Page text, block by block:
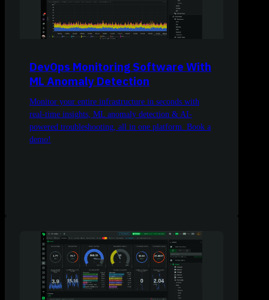
DevOps Monitoring Software With
ML Anomaly Detection
Monitor your entire infrastructure in seconds with
real-time insights, ML anomaly detection & AI-
powered troubleshooting, all in one platform. Book a
demo!